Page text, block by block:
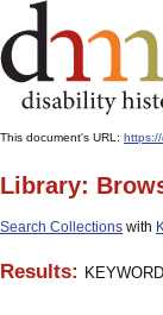
This document's URL:
Library:
Search Collections with
Results: